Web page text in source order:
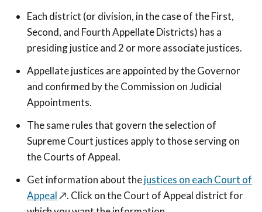
Each district (or division, in the case of the First,
Second, and Fourth Appellate Districts) has a
presiding justice and 2 or more associate justices.
Appellate justices are appointed by the Governor
and confirmed by the Commission on Judicial
Appointments.
The same rules that govern the selection of
Supreme Court justices apply to those serving on
the Courts of Appeal.
Get information about thejustices on each Court of
Appeal↗️. Click on the Court of Appeal district for